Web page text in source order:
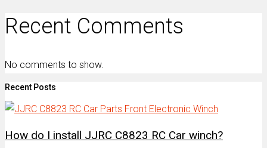
Recent Comments
No comments to show.
Recent Posts
How do I install JJRC C8823 RC Car winch?